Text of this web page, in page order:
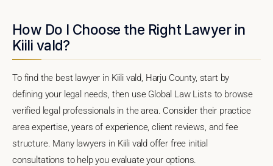
How Do I Choose the Right Lawyer in
Kiili vald?
To find the best lawyer in Kiili vald, Harju County, start by
defining your legal needs, then use Global Law Lists to browse
verified legal professionals in the area. Consider their practice
area expertise, years of experience, client reviews, and fee
structure. Many lawyers in Kiili vald offer free initial
consultations to help you evaluate your options.